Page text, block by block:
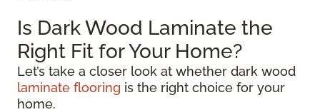
Is Dark Wood Laminate the
Right Fit for Your Home?
Let’s take a closer look at whether dark wood
laminate flooring is the right choice for your
home.